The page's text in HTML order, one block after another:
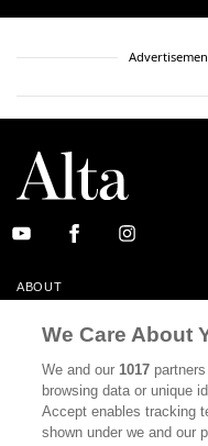
ABOUT
CALIFORNIA BOOK CLUB
BOOKS
DISPATCHES
We Care About
We and our1017
browsing data or unique
Accept enables tracking
shown under we and our